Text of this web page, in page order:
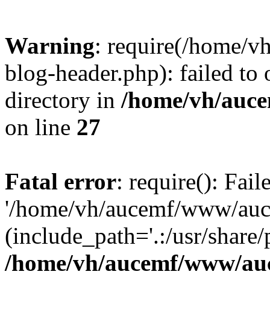
Warning: require(/home/
blog-header.php): failed to
directory in /home/vh/
on line 27
Fatal error: require():
'/home/vh/aucemf/www/
(include_path='.:/usr/
/home/vh/aucemf/www/